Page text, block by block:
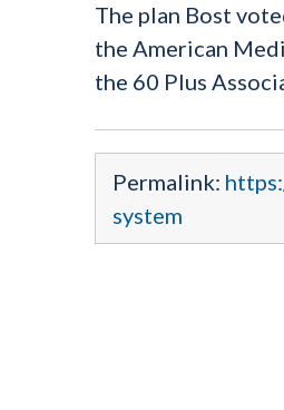
The plan Bost
the American
the 60 Plus
Permalink:
system